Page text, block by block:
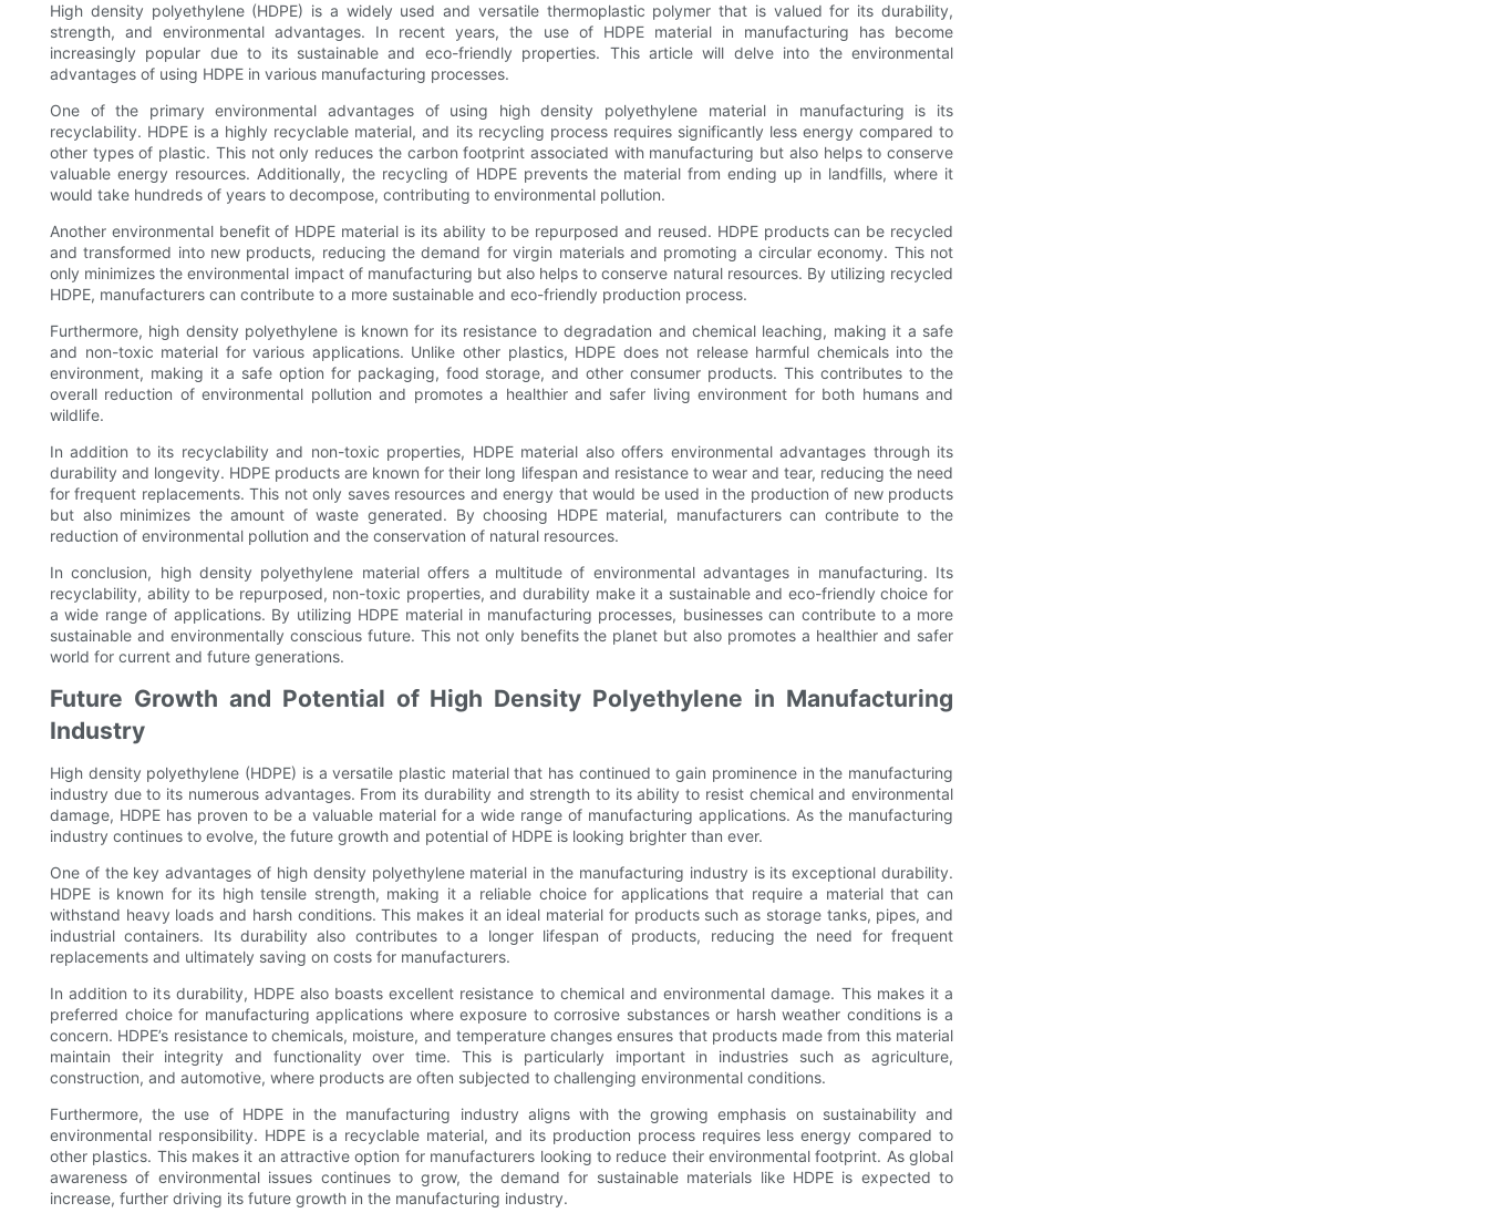
High density polyethylene (HDPE) is a widely used and versatile thermoplastic polymer that is valued for its durability,
strength, and environmental advantages. In recent years, the use of HDPE material in manufacturing has become
increasingly popular due to its sustainable and eco-friendly properties. This article will delve into the environmental
advantages of using HDPE in various manufacturing processes.
One of the primary environmental advantages of using high density polyethylene material in manufacturing is its
recyclability. HDPE is a highly recyclable material, and its recycling process requires significantly less energy compared to
other types of plastic. This not only reduces the carbon footprint associated with manufacturing but also helps to conserve
valuable energy resources. Additionally, the recycling of HDPE prevents the material from ending up in landfills, where it
would take hundreds of years to decompose, contributing to environmental pollution.
Another environmental benefit of HDPE material is its ability to be repurposed and reused. HDPE products can be recycled
and transformed into new products, reducing the demand for virgin materials and promoting a circular economy. This not
only minimizes the environmental impact of manufacturing but also helps to conserve natural resources. By utilizing recycled
HDPE, manufacturers can contribute to a more sustainable and eco-friendly production process.
Furthermore, high density polyethylene is known for its resistance to degradation and chemical leaching, making it a safe
and non-toxic material for various applications. Unlike other plastics, HDPE does not release harmful chemicals into the
environment, making it a safe option for packaging, food storage, and other consumer products. This contributes to the
overall reduction of environmental pollution and promotes a healthier and safer living environment for both humans and
wildlife.
In addition to its recyclability and non-toxic properties, HDPE material also offers environmental advantages through its
durability and longevity. HDPE products are known for their long lifespan and resistance to wear and tear, reducing the need
for frequent replacements. This not only saves resources and energy that would be used in the production of new products
but also minimizes the amount of waste generated. By choosing HDPE material, manufacturers can contribute to the
reduction of environmental pollution and the conservation of natural resources.
In conclusion, high density polyethylene material offers a multitude of environmental advantages in manufacturing. Its
recyclability, ability to be repurposed, non-toxic properties, and durability make it a sustainable and eco-friendly choice for
a wide range of applications. By utilizing HDPE material in manufacturing processes, businesses can contribute to a more
sustainable and environmentally conscious future. This not only benefits the planet but also promotes a healthier and safer
world for current and future generations.
Future Growth and Potential of High Density Polyethylene in Manufacturing
Industry
High density polyethylene (HDPE) is a versatile plastic material that has continued to gain prominence in the manufacturing
industry due to its numerous advantages. From its durability and strength to its ability to resist chemical and environmental
damage, HDPE has proven to be a valuable material for a wide range of manufacturing applications. As the manufacturing
industry continues to evolve, the future growth and potential of HDPE is looking brighter than ever.
One of the key advantages of high density polyethylene material in the manufacturing industry is its exceptional durability.
HDPE is known for its high tensile strength, making it a reliable choice for applications that require a material that can
withstand heavy loads and harsh conditions. This makes it an ideal material for products such as storage tanks, pipes, and
industrial containers. Its durability also contributes to a longer lifespan of products, reducing the need for frequent
replacements and ultimately saving on costs for manufacturers.
In addition to its durability, HDPE also boasts excellent resistance to chemical and environmental damage. This makes it a
preferred choice for manufacturing applications where exposure to corrosive substances or harsh weather conditions is a
concern. HDPE’s resistance to chemicals, moisture, and temperature changes ensures that products made from this material
maintain their integrity and functionality over time. This is particularly important in industries such as agriculture,
construction, and automotive, where products are often subjected to challenging environmental conditions.
Furthermore, the use of HDPE in the manufacturing industry aligns with the growing emphasis on sustainability and
environmental responsibility. HDPE is a recyclable material, and its production process requires less energy compared to
other plastics. This makes it an attractive option for manufacturers looking to reduce their environmental footprint. As global
awareness of environmental issues continues to grow, the demand for sustainable materials like HDPE is expected to
increase, further driving its future growth in the manufacturing industry.